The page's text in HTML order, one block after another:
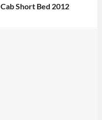
Cab Short Bed 2012